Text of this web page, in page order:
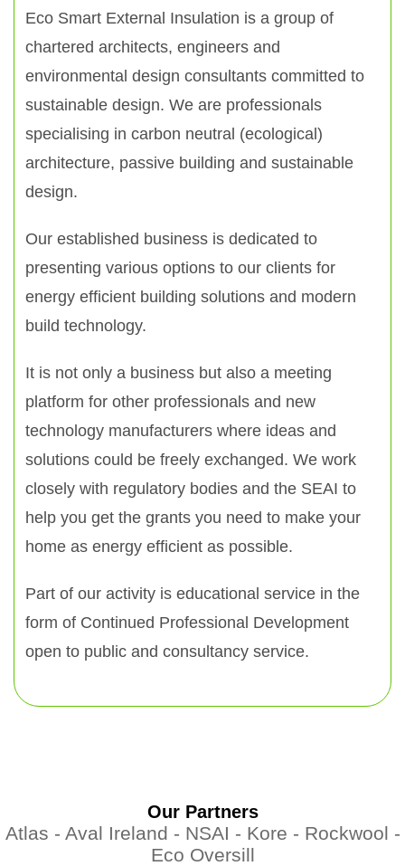
Eco Smart External Insulation is a group of
chartered architects, engineers and
environmental design consultants committed to
sustainable design. We are professionals
specialising in carbon neutral (ecological)
architecture, passive building and sustainable
design.
Our established business is dedicated to
presenting various options to our clients for
energy efficient building solutions and modern
build technology.
It is not only a business but also a meeting
platform for other professionals and new
technology manufacturers where ideas and
solutions could be freely exchanged. We work
closely with regulatory bodies and the SEAI to
help you get the grants you need to make your
home as energy efficient as possible.
Part of our activity is educational service in the
form of Continued Professional Development
open to public and consultancy service.
Our Partners
Atlas - Aval Ireland - NSAI - Kore - Rockwool -
Eco Oversill